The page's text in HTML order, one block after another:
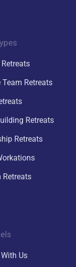
Team Retreats
Retreats
Retreats
Retreats
Us